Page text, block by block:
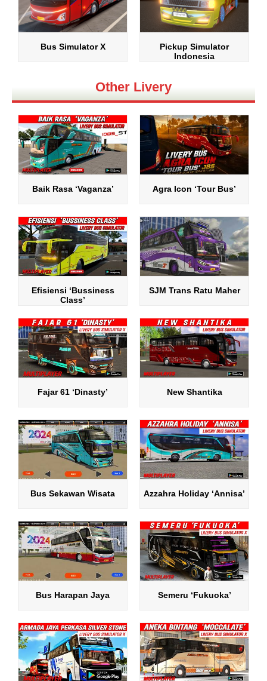
Bus Simulator X
Pickup Simulator
Indonesia
Other Livery
Baik Rasa ‘Vaganza’ Agra Icon ‘Tour Bus’
Efisiensi ‘Bussiness
Class’
SJM Trans Ratu Maher
Fajar 61 ‘Dinasty’ New Shantika
Bus Sekawan Wisata Azzahra Holiday ‘Annisa’
Bus Harapan Jaya Semeru ‘Fukuoka’